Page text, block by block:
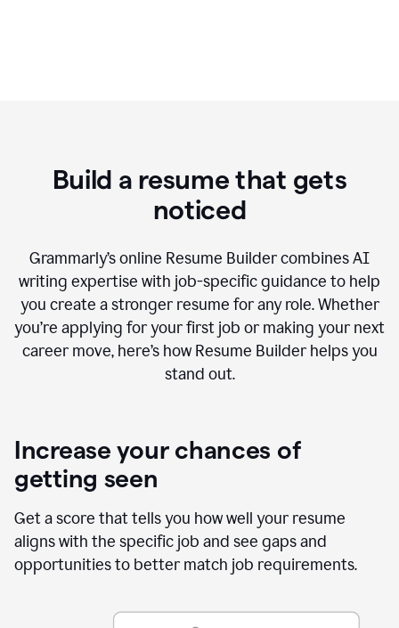
Build a resume that gets
noticed
Grammarly’s online Resume Builder combines AI
writing expertise with job-specific guidance to help
you create a stronger resume for any role. Whether
you’re applying for your first job or making your next
career move, here’s how Resume Builder helps you
stand out.
Increase your chances of
getting seen
Get a score that tells you how well your resume
aligns with the specific job and see gaps and
opportunities to better match job requirements.